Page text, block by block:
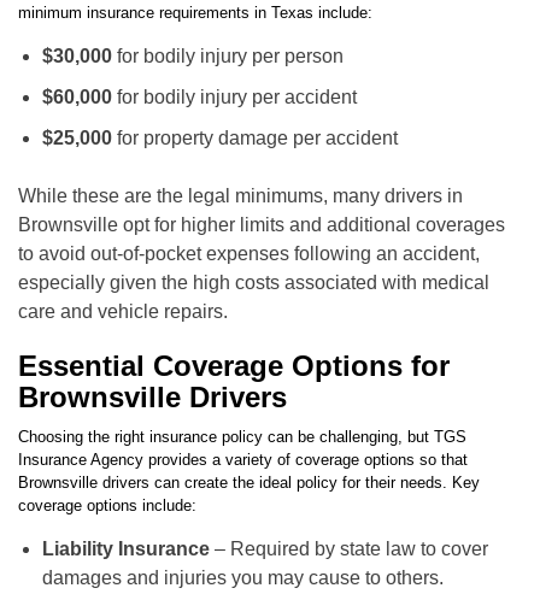
minimum insurance requirements in Texas include:
$30,000 for bodily injury per person
$60,000 for bodily injury per accident
$25,000 for property damage per accident
While these are the legal minimums, many drivers in
Brownsville opt for higher limits and additional coverages
to avoid out-of-pocket expenses following an accident,
especially given the high costs associated with medical
care and vehicle repairs.
Essential Coverage Options for
Brownsville Drivers
Choosing the right insurance policy can be challenging, but TGS
Insurance Agency provides a variety of coverage options so that
Brownsville drivers can create the ideal policy for their needs. Key
coverage options include:
Liability Insurance – Required by state law to cover
damages and injuries you may cause to others.